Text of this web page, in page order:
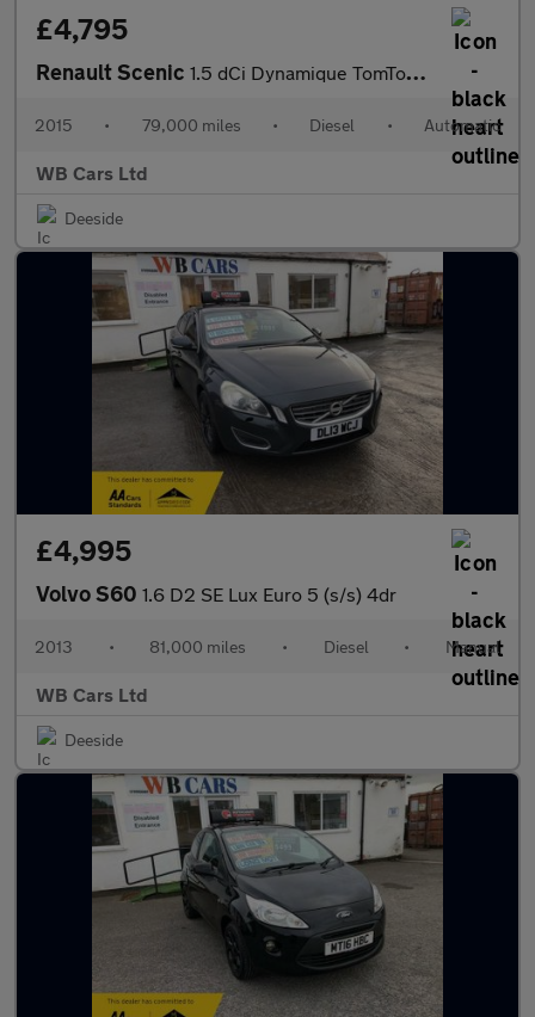
£4,795
Renault Scenic 1.5 dCi Dynamique TomTom EDC Euro 5 5dr
2015 • 79,000 miles • Diesel • Automatic
WB Cars Ltd
Deeside
£4,995
Volvo S60 1.6 D2 SE Lux Euro 5 (s/s) 4dr
2013 • 81,000 miles • Diesel • Manual
WB Cars Ltd
Deeside